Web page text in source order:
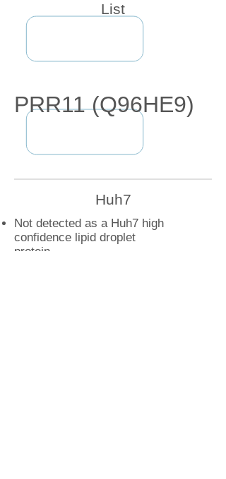
List
PRR11 (Q96HE9)
Huh7
Not detected as a Huh7 high
confidence lipid droplet
protein